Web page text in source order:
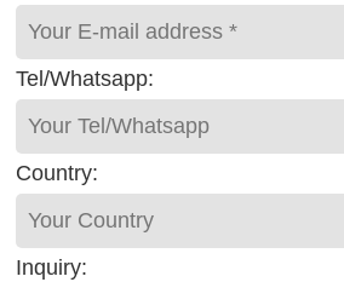
Tel/Whatsapp:
Country:
Inquiry: